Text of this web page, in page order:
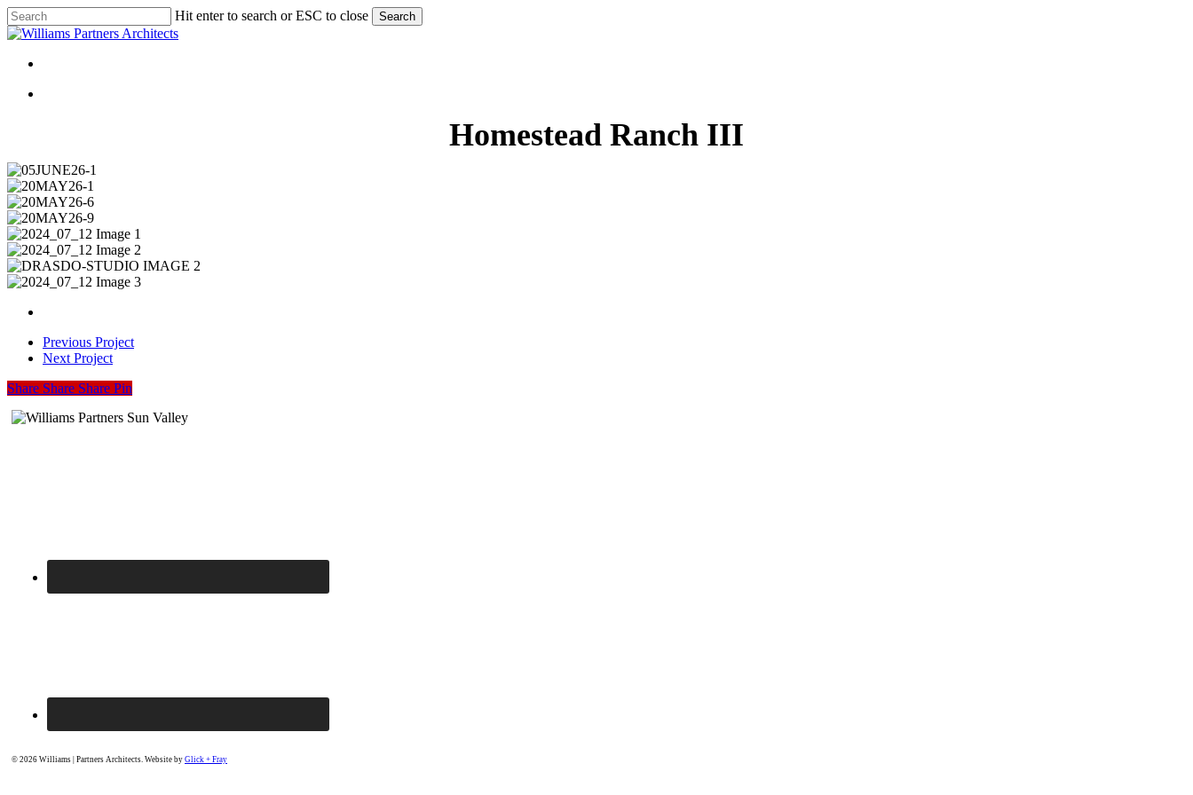
Skip
to
content
Hit enter to search or ESC to close Search
Close
Menu
Homestead Ranch III
05JUNE26-
1
20MAY26-
1
20MAY26-
6
20MAY26-
9
2024_07_12
Image
1
2024_07_12
Image
DRASDO-
IMAGE
Image
Previous Project
Next Project
Share
Share Share Share Pin
© 2026 Williams | Partners Architects. Website by Glick + Fray